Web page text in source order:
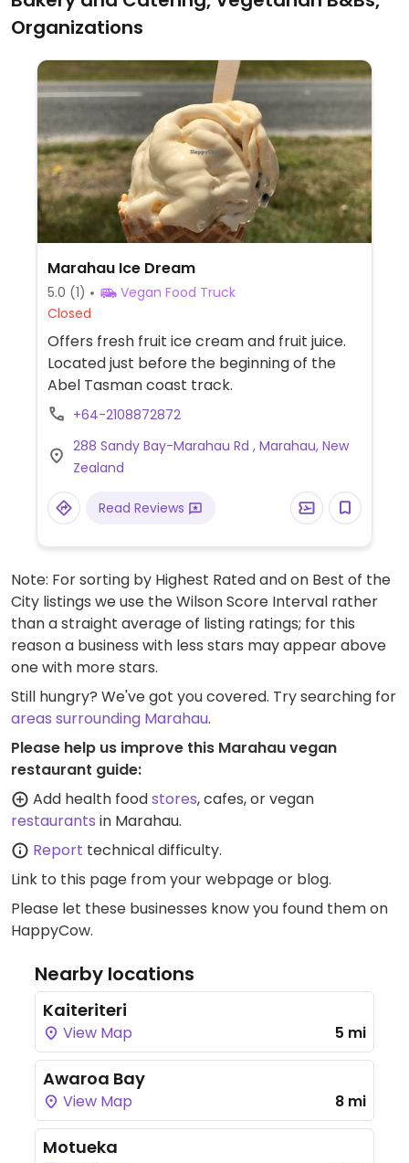
Organizations
Marahau Ice Dream
5.0 (1)
Vegan Food Truck
Closed
Offers fresh fruit ice cream and fruit juice.
Located just before the beginning of the
Abel Tasman coast track.
+64-2108872872
288 Sandy Bay-Marahau Rd , Marahau, New
Zealand
Read Reviews
Note: For sorting by Highest Rated and on Best of the
City listings we use the Wilson Score Interval rather
than a straight average of listing ratings; for this
reason a business with less stars may appear above
one with more stars.
Still hungry? We've got you covered. Try searching for
areas surrounding Marahau.
Please help us improve this Marahau vegan
restaurant guide:
Add health foodstores, cafes, or vegan
restaurants in Marahau.
Report technical difficulty.
Link to this page from your webpage or blog.
Please let these businesses know you found them on
HappyCow.
Nearby locations
Kaiteriteri
View Map 5 mi
Awaroa Bay
View Map 8 mi
Motueka